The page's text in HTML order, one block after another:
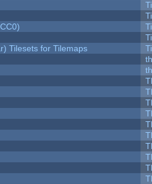
Tilesets for Tilemaps